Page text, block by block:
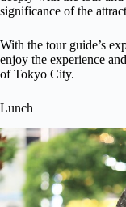
significance of the
With the tour guide’s
enjoy the experience
of Tokyo City.
Lunch